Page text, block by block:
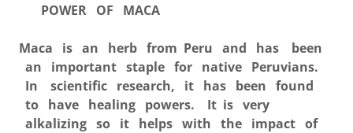
POWER OF MACA
Maca is an herb from Peru and has been
an important staple for native Peruvians.
In scientific research, it has been found
to have healing powers. It is very
alkalizing so it helps with the impact of